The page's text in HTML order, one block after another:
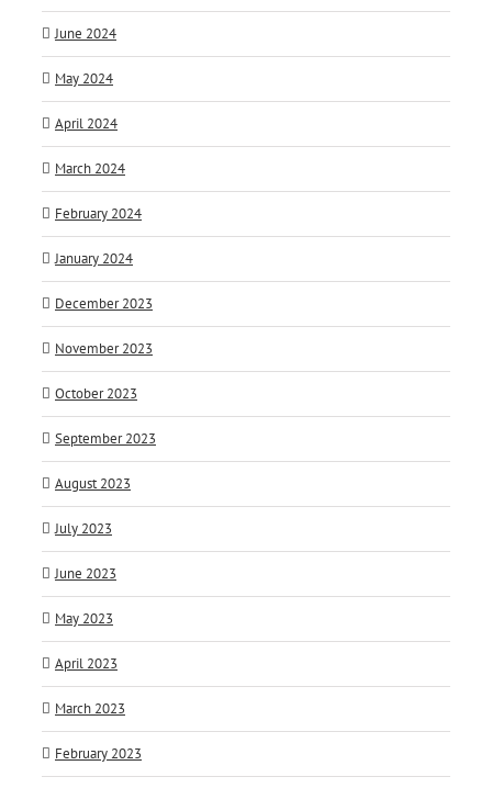
June 2024
May 2024
April 2024
March 2024
February 2024
January 2024
December 2023
November 2023
October 2023
September 2023
August 2023
July 2023
June 2023
May 2023
April 2023
March 2023
February 2023